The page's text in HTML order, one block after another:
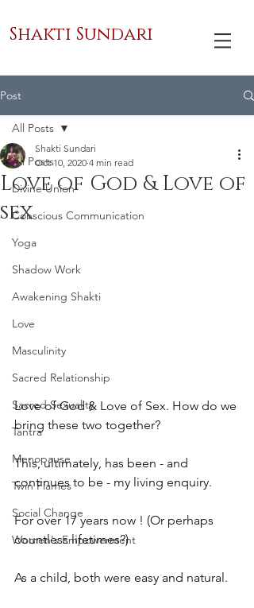
Shakti Sundari
Post
All Posts
Divine Union
Conscious Communication
Yoga
Shadow Work
Awakening Shakti
Love
Masculinity
Sacred Relationship
Sacred Sexuality
Tantra
Menopause
Twin Flames
Social Change
Women's Empowerment
All Posts
Love of God & Love of
sex
Shakti Sundari
Oct 10, 2020 4 min read
Love of God & Love of Sex. How do we
bring these two together?
This, ultimately, has been - and
continues to be - my living enquiry.
For over 17 years now ! (Or perhaps
countless lifetimes?)
As a child, both were easy and natural.